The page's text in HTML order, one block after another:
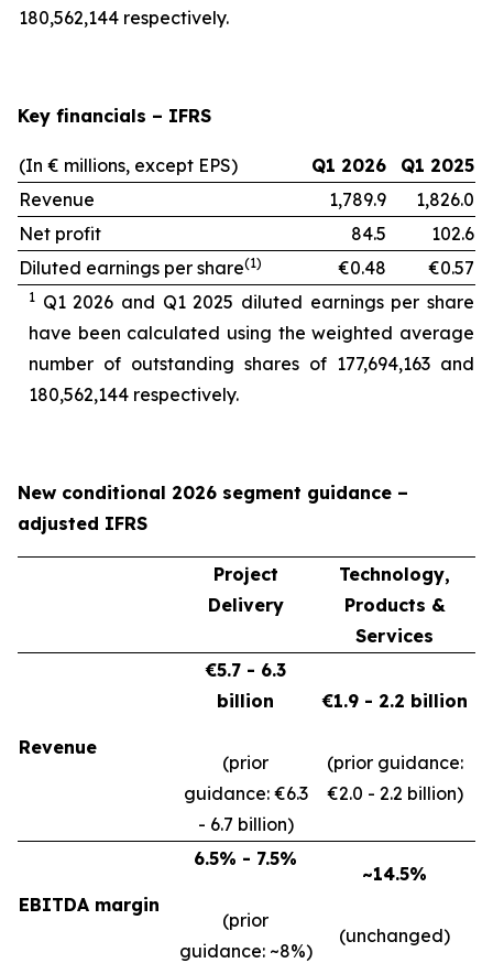
180,562,144 respectively.
Key financials – IFRS
(In € millions, except EPS) Q1 2026
Q1 2025
Revenue
1,789.9
1,826.0
Net profit
84.5
102.6
Diluted earnings per share(1) €0.48 €0.57
1 Q1 2026 and Q1 2025 diluted earnings per share
have been calculated using the weighted average
number of outstanding shares of 177,694,163 and
180,562,144 respectively.
New conditional 2026 segment guidance –
adjusted IFRS
Project
Delivery
Technology,
Products &
Services
Revenue
€5.7 - 6.3
billion
(prior
guidance: €6.3
- 6.7 billion)
€1.9 - 2.2 billion
(prior guidance:
€2.0 - 2.2 billion)
EBITDA margin
6.5% - 7.5%
(prior
guidance: ~8%)
~14.5%
(unchanged)